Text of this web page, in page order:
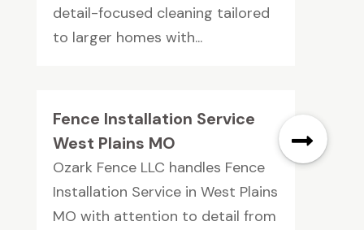
detail-focused cleaning tailored
to larger homes with...
Fence Installation Service
West Plains MO
Ozark Fence LLC handles Fence
Installation Service in West Plains
MO with attention to detail from